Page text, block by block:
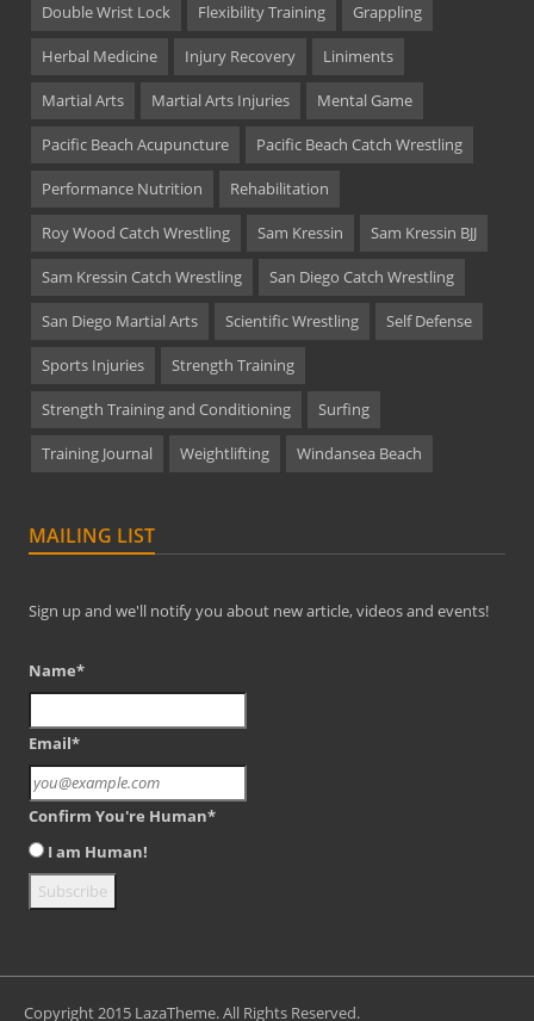
Double Wrist Lock Flexibility Training Grappling
Herbal Medicine Injury Recovery Liniments
Martial Arts Martial Arts Injuries Mental Game
Pacific Beach Acupuncture Pacific Beach Catch Wrestling
Performance Nutrition Rehabilitation
Roy Wood Catch Wrestling Sam Kressin Sam Kressin BJJ
Sam Kressin Catch Wrestling San Diego Catch Wrestling
San Diego Martial Arts Scientific Wrestling Self Defense
Sports Injuries Strength Training
Strength Training and Conditioning Surfing
Training Journal Weightlifting Windansea Beach
MAILING LIST
Sign up and we'll notify you about new article, videos and events!
Name*
Email*
Confirm You're Human*
I am Human!
Copyright 2015 LazaTheme. All Rights Reserved.